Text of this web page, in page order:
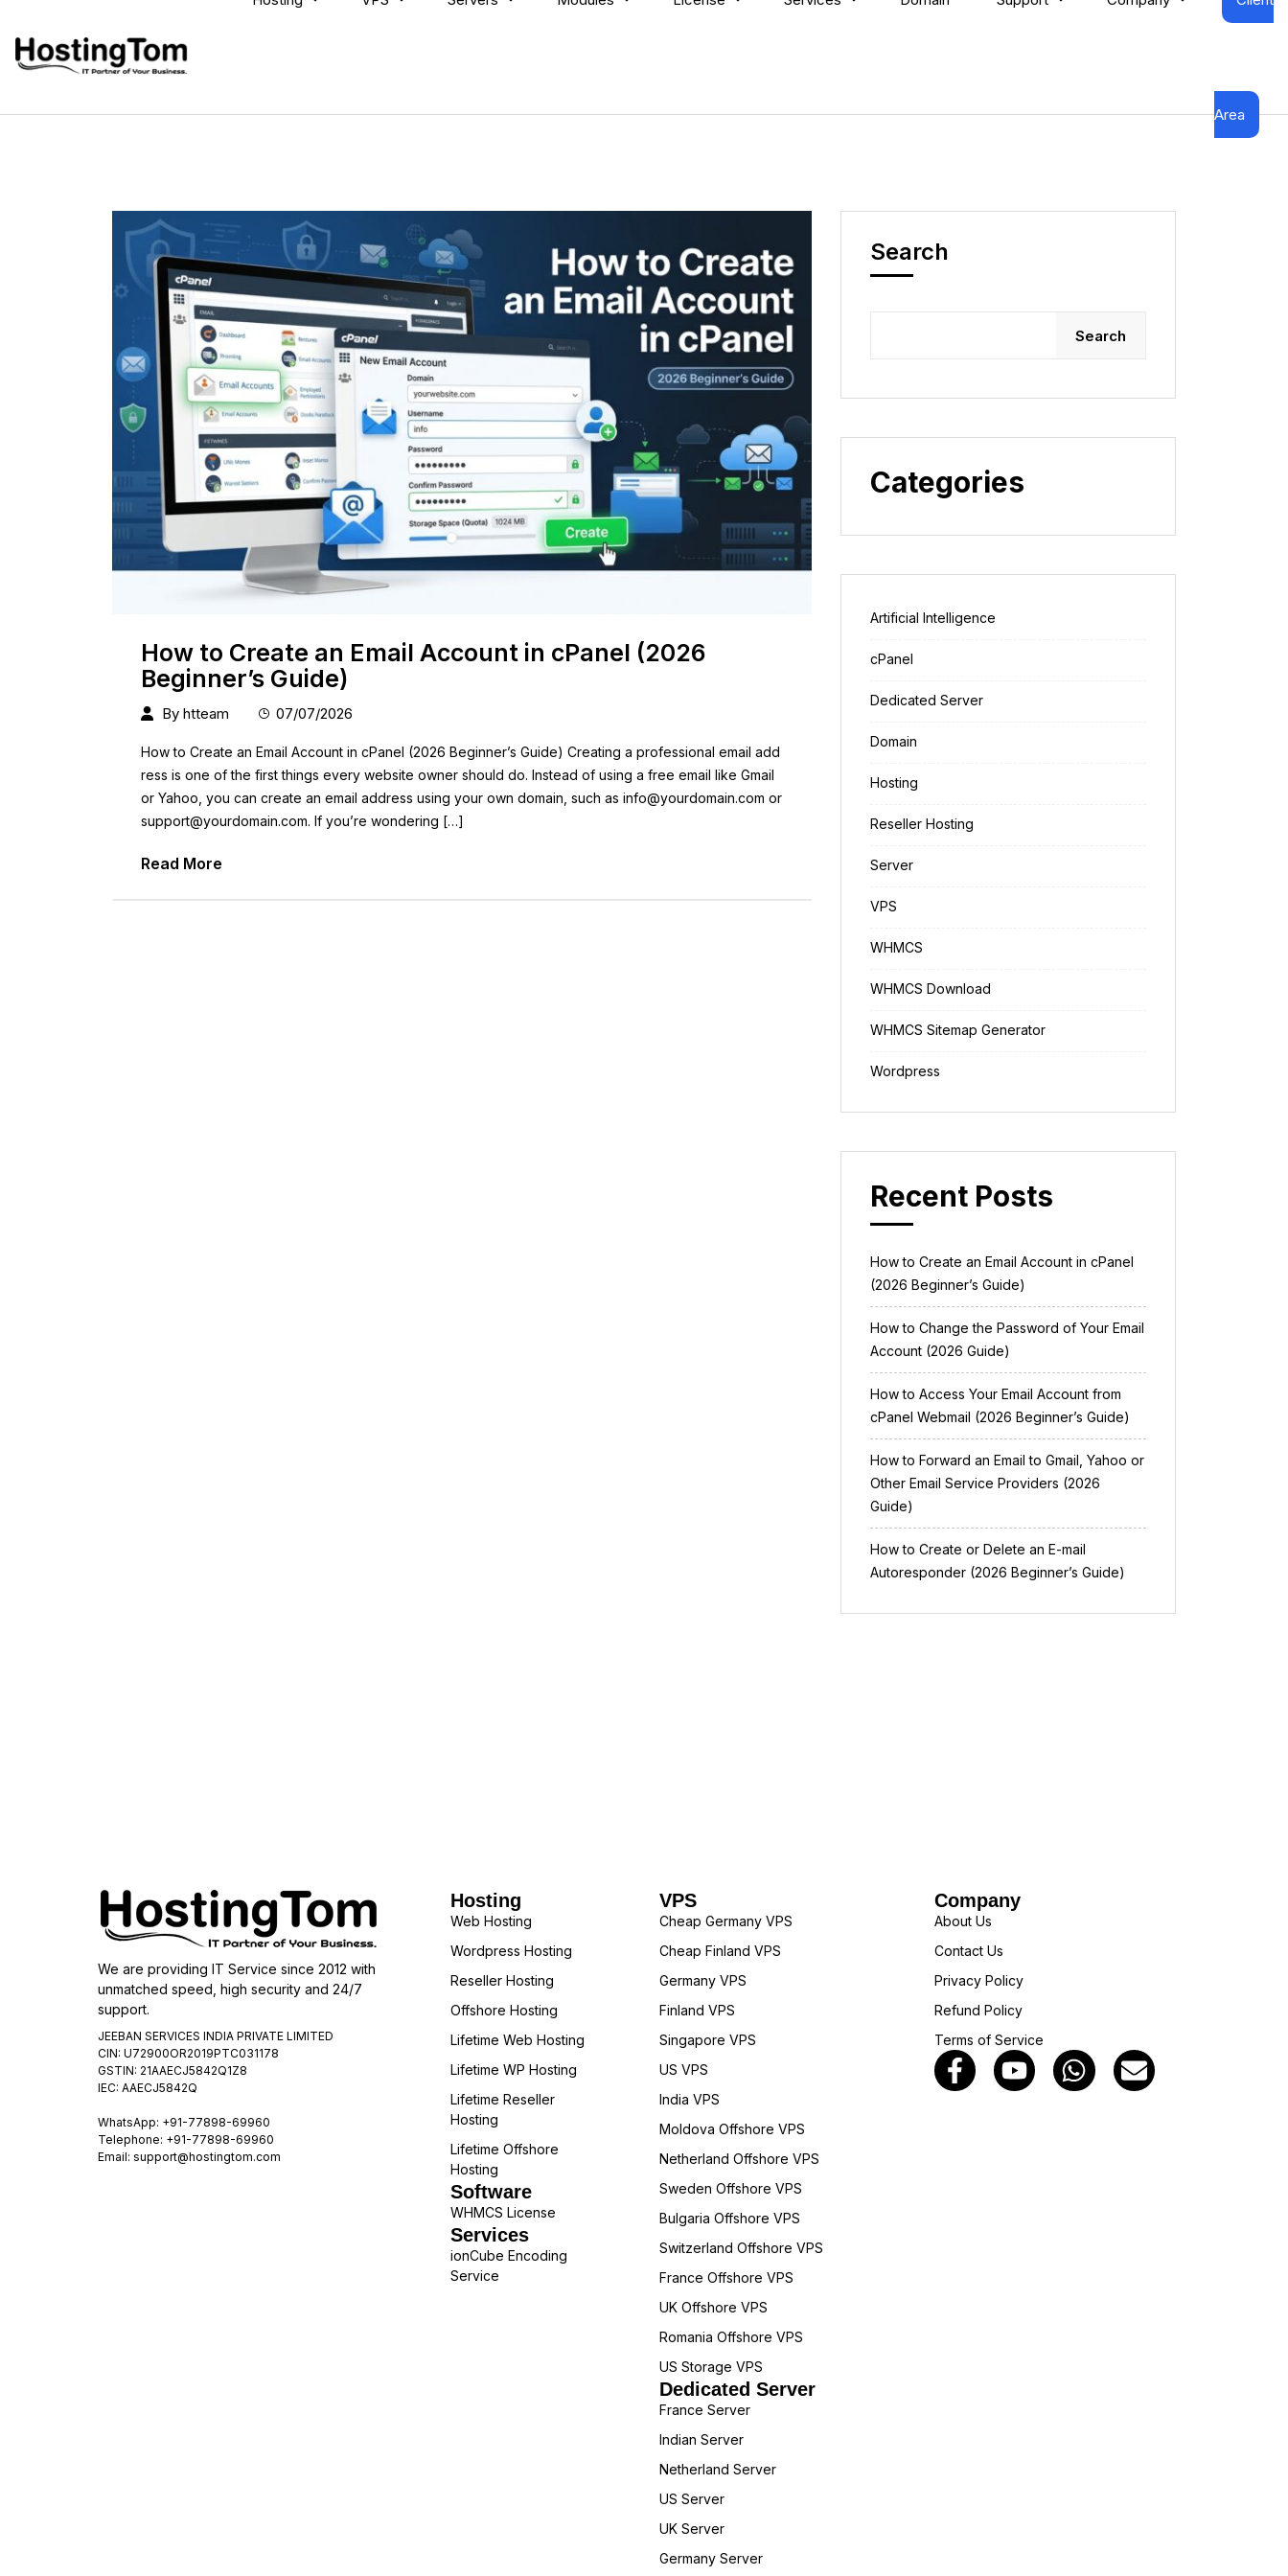
Area
How to Create an Email Account in cPanel (2026
Beginner’s Guide)
By htteam 07/07/2026
How to Create an Email Account in cPanel (2026 Beginner’s Guide) Creating a professional email add
ress is one of the first things every website owner should do. Instead of using a free email like Gmail
or Yahoo, you can create an email address using your own domain, such as info@yourdomain.com or
support@yourdomain.com. If you’re wondering […]
Read More
Search
Search
Categories
Artificial Intelligence
cPanel
Dedicated Server
Domain
Hosting
Reseller Hosting
Server
VPS
WHMCS
WHMCS Download
WHMCS Sitemap Generator
Wordpress
Recent Posts
How to Create an Email Account in cPanel
(2026 Beginner’s Guide)
How to Change the Password of Your Email
Account (2026 Guide)
How to Access Your Email Account from
cPanel Webmail (2026 Beginner’s Guide)
How to Forward an Email to Gmail, Yahoo or
Other Email Service Providers (2026
Guide)
How to Create or Delete an E-mail
Autoresponder (2026 Beginner’s Guide)
We are providing IT Service since 2012 with
unmatched speed, high security and 24/7
support.
JEEBAN SERVICES INDIA PRIVATE LIMITED
CIN: U72900OR2019PTC031178
GSTIN: 21AAECJ5842Q1Z8
IEC: AAECJ5842Q
WhatsApp: +91-77898-69960
Telephone: +91-77898-69960
Email: support@hostingtom.com
Hosting
Web Hosting
Wordpress Hosting
Reseller Hosting
Offshore Hosting
Lifetime Web Hosting
Lifetime WP Hosting
Lifetime Reseller
Hosting
Lifetime Offshore
Hosting
Software
WHMCS License
Services
ionCube Encoding
Service
VPS
Cheap Germany VPS
Cheap Finland VPS
Germany VPS
Finland VPS
Singapore VPS
US VPS
India VPS
Moldova Offshore VPS
Netherland Offshore VPS
Sweden Offshore VPS
Bulgaria Offshore VPS
Switzerland Offshore VPS
France Offshore VPS
UK Offshore VPS
Romania Offshore VPS
US Storage VPS
Dedicated Server
France Server
Indian Server
Netherland Server
US Server
UK Server
Germany Server
Company
About Us
Contact Us
Privacy Policy
Refund Policy
Terms of Service